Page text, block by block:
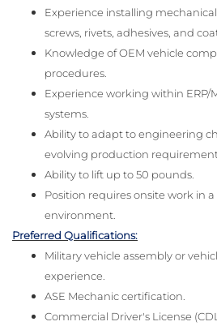
Experience installing
screws, rivets, adhesives, and
Knowledge of OEM vehicle
procedures.
Experience working within ERP/
systems.
Ability to adapt to engineering
evolving production
Ability to lift up to 50 pounds.
Position requires onsite work in
environment.
Preferred Qualifications:
Military vehicle assembly or
experience.
ASE Mechanic certification.
Commercial Driver's License